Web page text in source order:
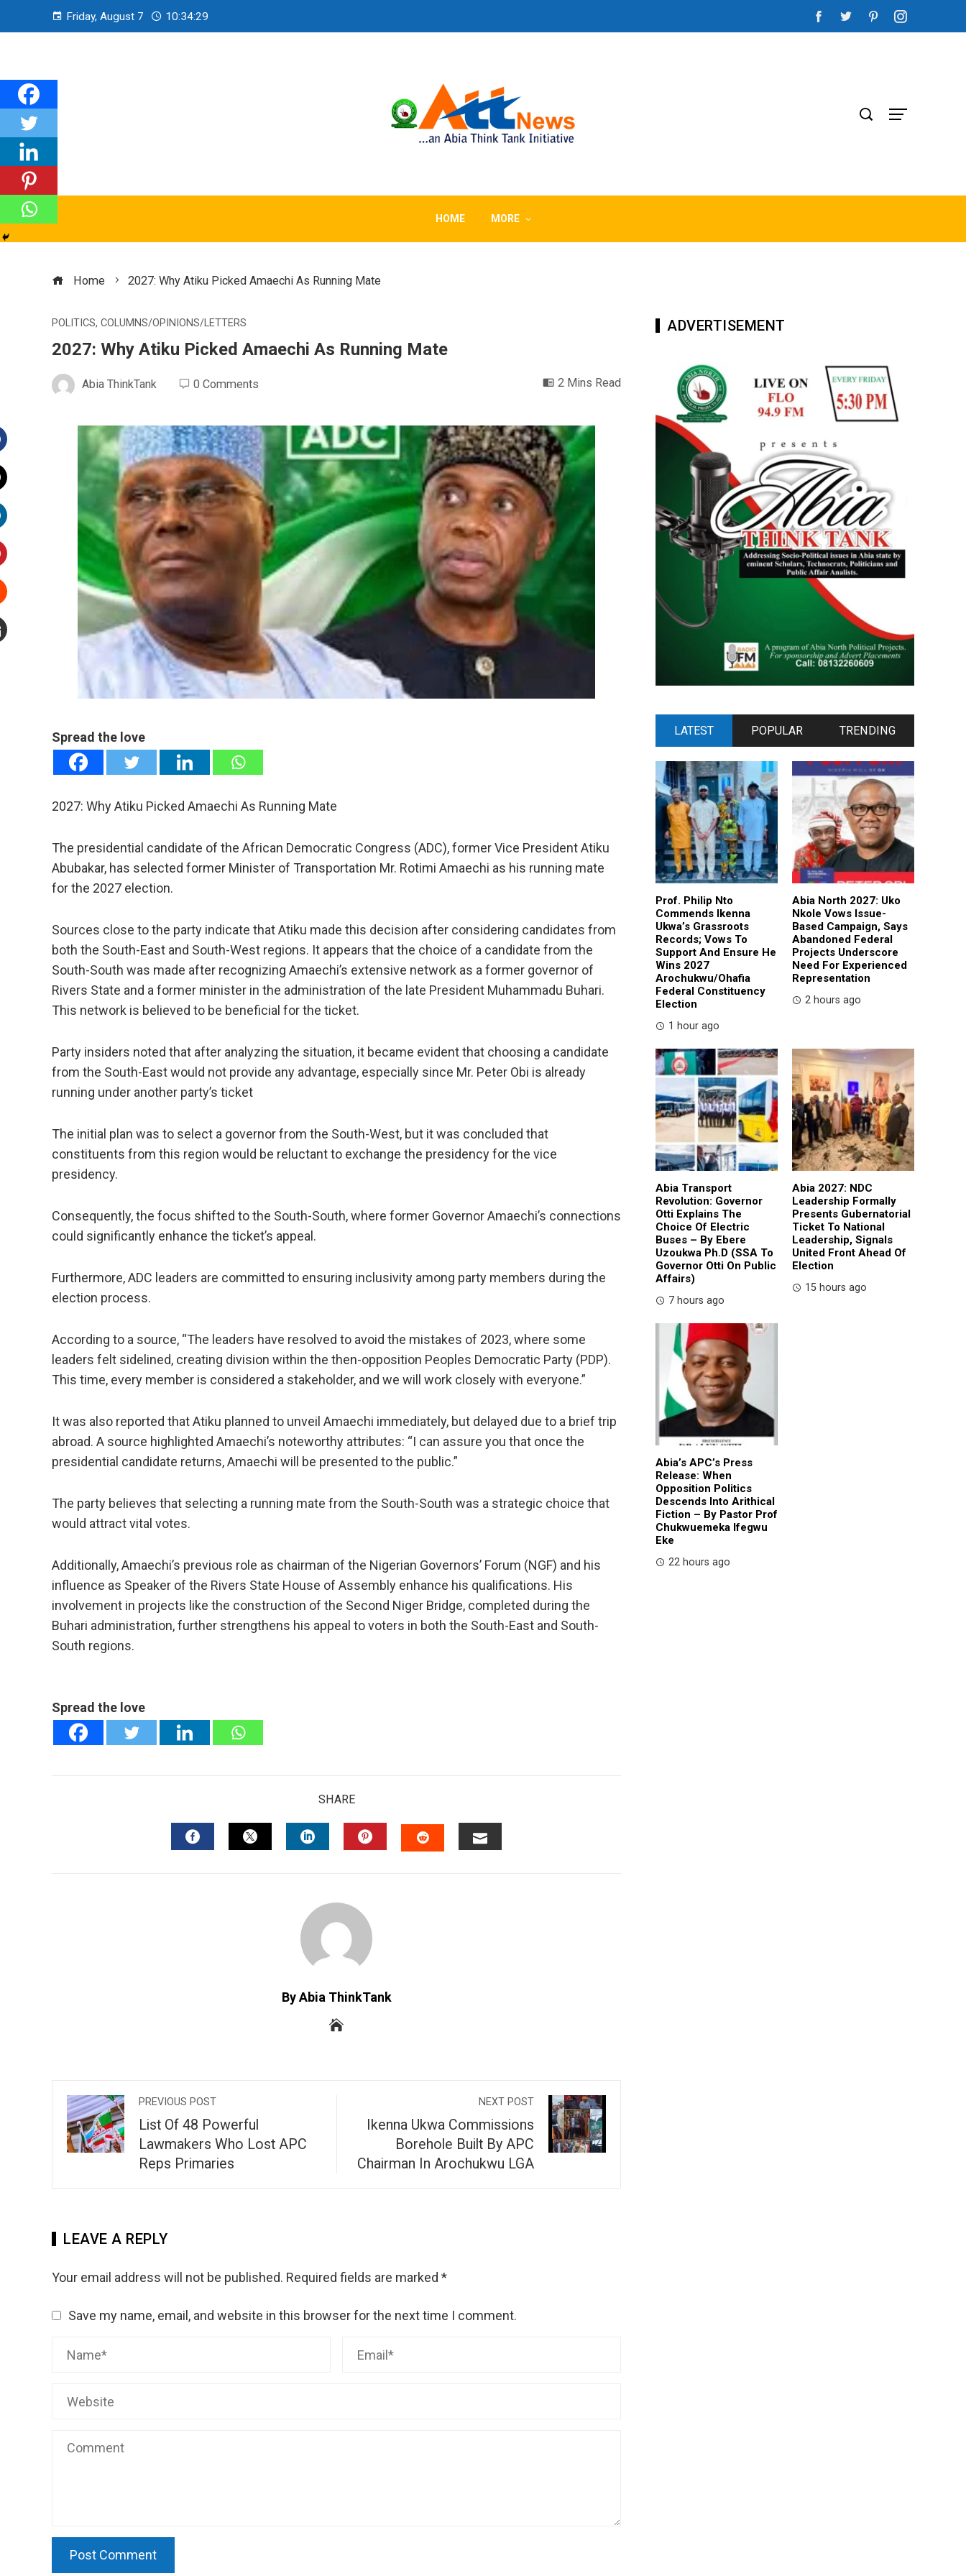
Friday, August 7 10:34:31
HOME MORE
Home 2027: Why Atiku Picked Amaechi As Running Mate
POLITICS, COLUMNS/OPINIONS/LETTERS
2027: Why Atiku Picked Amaechi As Running Mate
Abia ThinkTank 0 Comments 2 Mins Read
Spread the love
2027: Why Atiku Picked Amaechi As Running Mate
The presidential candidate of the African Democratic Congress (ADC), former Vice President Atiku
Abubakar, has selected former Minister of Transportation Mr. Rotimi Amaechi as his running mate
for the 2027 election.
Sources close to the party indicate that Atiku made this decision after considering candidates from
both the South-East and South-West regions. It appears that the choice of a candidate from the
South-South was made after recognizing Amaechi’s extensive network as a former governor of
Rivers State and a former minister in the administration of the late President Muhammadu Buhari.
This network is believed to be beneficial for the ticket.
Party insiders noted that after analyzing the situation, it became evident that choosing a candidate
from the South-East would not provide any advantage, especially since Mr. Peter Obi is already
running under another party’s ticket
The initial plan was to select a governor from the South-West, but it was concluded that
constituents from this region would be reluctant to exchange the presidency for the vice
presidency.
Consequently, the focus shifted to the South-South, where former Governor Amaechi’s connections
could significantly enhance the ticket’s appeal.
Furthermore, ADC leaders are committed to ensuring inclusivity among party members during the
election process.
According to a source, “The leaders have resolved to avoid the mistakes of 2023, where some
leaders felt sidelined, creating division within the then-opposition Peoples Democratic Party (PDP).
This time, every member is considered a stakeholder, and we will work closely with everyone.”
It was also reported that Atiku planned to unveil Amaechi immediately, but delayed due to a brief trip
abroad. A source highlighted Amaechi’s noteworthy attributes: “I can assure you that once the
presidential candidate returns, Amaechi will be presented to the public.”
The party believes that selecting a running mate from the South-South was a strategic choice that
would attract vital votes.
Additionally, Amaechi’s previous role as chairman of the Nigerian Governors’ Forum (NGF) and his
influence as Speaker of the Rivers State House of Assembly enhance his qualifications. His
involvement in projects like the construction of the Second Niger Bridge, completed during the
Buhari administration, further strengthens his appeal to voters in both the South-East and South-
South regions.
Spread the love
SHARE
By Abia ThinkTank
PREVIOUS POST
List Of 48 Powerful
Lawmakers Who Lost APC
Reps Primaries
NEXT POST
Ikenna Ukwa Commissions
Borehole Built By APC
Chairman In Arochukwu LGA
LEAVE A REPLY
Your email address will not be published. Required fields are marked *
Save my name, email, and website in this browser for the next time I comment.
ADVERTISEMENT
LATEST POPULAR TRENDING
Prof. Philip Nto
Commends Ikenna
Ukwa’s Grassroots
Records; Vows To
Support And Ensure He
Wins 2027
Arochukwu/Ohafia
Federal Constituency
Election
1 hour ago
Abia North 2027: Uko
Nkole Vows Issue-
Based Campaign, Says
Abandoned Federal
Projects Underscore
Need For Experienced
Representation
2 hours ago
Abia Transport
Revolution: Governor
Otti Explains The
Choice Of Electric
Buses – By Ebere
Uzoukwa Ph.D (SSA To
Governor Otti On Public
Affairs)
7 hours ago
Abia 2027: NDC
Leadership Formally
Presents Gubernatorial
Ticket To National
Leadership, Signals
United Front Ahead Of
Election
15 hours ago
Abia’s APC’s Press
Release: When
Opposition Politics
Descends Into Arithical
Fiction – By Pastor Prof
Chukwuemeka Ifegwu
Eke
22 hours ago